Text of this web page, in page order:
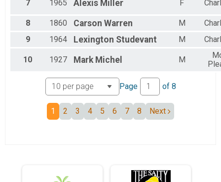
Female 35 to 39
Female 45 to 49
Female 55 to 59
Female 70 to 74
All Female
7 1965 Alexis Miller F
8 1860 Carson Warren M
9
1964 Lexington Studevant M
10 1927 Mark Michel M
Page of 8
1 2 3 4 5 6 7 8 Next